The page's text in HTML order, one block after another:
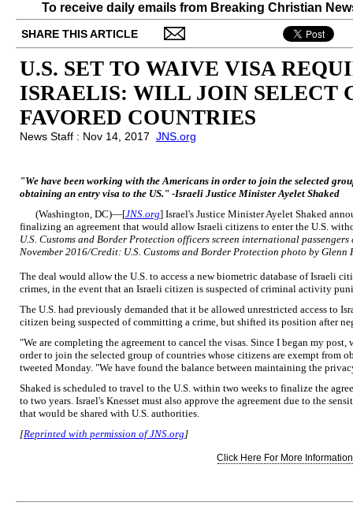
To receive daily emails from Breaking Christian
SHARE THIS ARTICLE
U.S. SET TO WAIVE VISA
ISRAELIS: WILL JOIN SELECT
FAVORED COUNTRIES
News Staff : Nov 14, 2017 JNS.org
"We have been working with the Americans in order to join the selected
obtaining an entry visa to the US." -Israeli Justice Minister Ayelet Shaked
(Washington, DC)—[JNS.org] Israel's Justice Minister Ayelet Shaked
finalizing an agreement that would allow Israeli citizens to enter the U.S.
U.S. Customs and Border Protection officers screen international
November 2016/Credit: U.S. Customs and Border Protection photo by Glenn
The deal would allow the U.S. to access a new biometric database of Israeli
crimes, in the event that an Israeli citizen is suspected of criminal activity
The U.S. had previously demanded that it be allowed unrestricted access to
citizen being suspected of committing a crime, but shifted its position after
"We are completing the agreement to cancel the visas. Since I began my
order to join the selected group of countries whose citizens are exempt from
tweeted Monday. "We have found the balance between maintaining the
Shaked is scheduled to travel to the U.S. within two weeks to finalize the
to two years. Israel's Knesset must also approve the agreement due to the
that would be shared with U.S. authorities.
[Reprinted with permission of JNS.org]
Click Here For More